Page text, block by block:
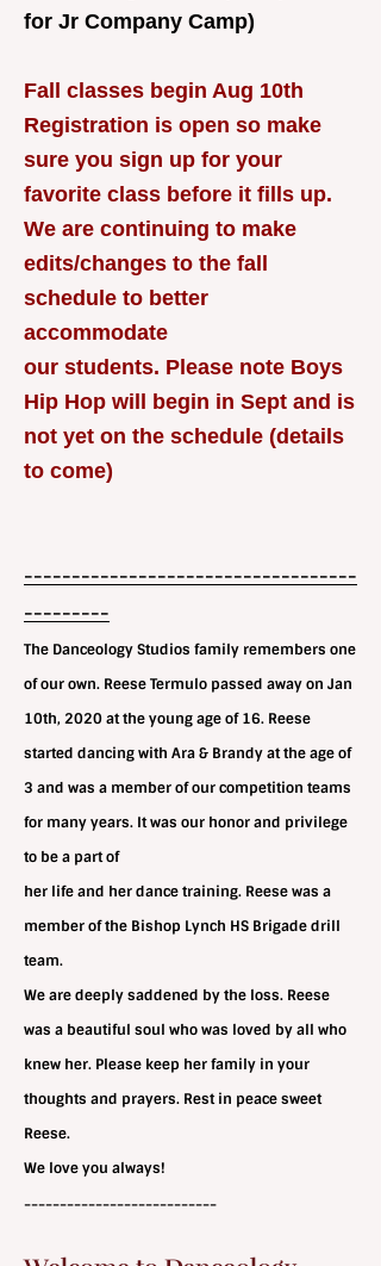
for Jr Company Camp)
Fall classes begin Aug 10th
Registration is open so make
sure you sign up for your
favorite class before it fills up.
We are continuing to make
edits/changes to the fall
schedule to better
accommodate
our students. Please note Boys
Hip Hop will begin in Sept and is
not yet on the schedule (details
to come)
-----------------------------------
---------
The Danceology Studios family remembers one
of our own. Reese Termulo passed away on Jan
10th, 2020 at the young age of 16. Reese
started dancing with Ara & Brandy at the age of
3 and was a member of our competition teams
for manyyears. It was our honor and privilege
to be a part of
her life and her dance training. Reese was a
member of the Bishop Lynch HS Brigade drill
team.
We are deeply saddened by the loss. Reese
was a beautiful soul who was loved by all who
knew her. Please keep her family in your
thoughts and prayers. Rest in peace sweet
Reese.
We love you always!
---------------------------